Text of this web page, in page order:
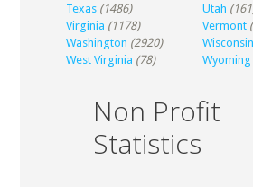
Texas (1486) Utah
Virginia (1178) Vermont
Washington (2920) Wisconsin
West Virginia (78) Wyoming
Non Profit
Statistics